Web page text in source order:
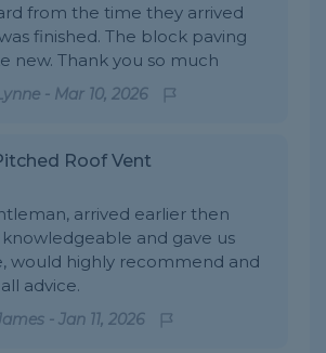
from the time they arrived
finished. The block paving
new. Thank you so much
- Mar 10, 2026
Roof Vent
arrived earlier then
and gave us
would highly recommend and
advice.
- Jan 11, 2026